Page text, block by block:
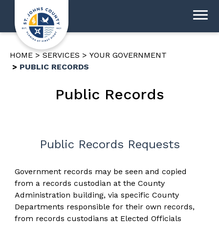
HOME SERVICES
YOUR GOVERNMENT
PUBLIC RECORDS
Public Records
Public Records Requests
Government records may be seen and copied
from a records custodian at the County
Administration building, via specific County
Departments responsible for their own records,
from records custodians at Elected Officials